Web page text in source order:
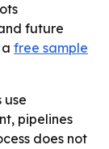
future
free sample
use
pipelines
does not